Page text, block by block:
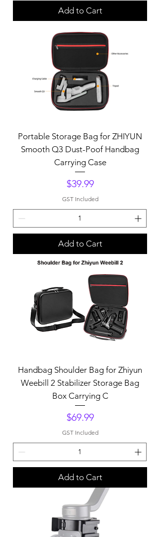
Add to Cart
Portable Storage Bag for ZHIYUN
Smooth Q3 Dust-Poof Handbag
Carrying Case
Price
$39.99
GST Included
Add to Cart
Handbag Shoulder Bag for Zhiyun
Weebill 2 Stabilizer Storage Bag
Box Carrying C
Price
$69.99
GST Included
Add to Cart